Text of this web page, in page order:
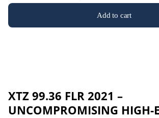
Add to cart
XTZ 99.36 FLR 2021 –
UNCOMPROMISING HIGH-